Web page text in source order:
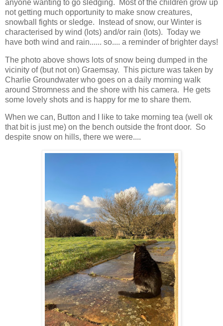
anyone wanting to go sledging. Most of the children grow up
not getting much opportunity to make snow creatures,
snowball fights or sledge. Instead of snow, our Winter is
characterised by wind (lots) and/or rain (lots). Today we
have both wind and rain...... so.... a reminder of brighter days!
The photo above shows lots of snow being dumped in the
vicinity of (but not on) Graemsay. This picture was taken by
Charlie Groundwater who goes on a daily morning walk
around Stromness and the shore with his camera. He gets
some lovely shots and is happy for me to share them.
When we can, Button and I like to take morning tea (well ok
that bit is just me) on the bench outside the front door. So
despite snow on hills, there we were....